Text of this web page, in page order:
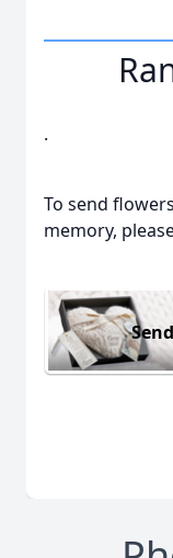
.
To send
memory,